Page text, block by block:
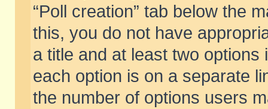
“Poll creation” tab below the
this, you do not have
a title and at least two
each option is on a separate
the number of options users